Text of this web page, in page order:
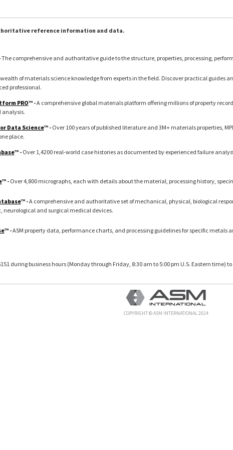
reference information and data.
The comprehensive and authoritative guide to the structure, properties, processing,
of materials science knowledge from experts in the field. Discover practical guides
professional.
PRO™ -A comprehensive global materials platform offering millions of property
analysis.
Data Science™ - Over 100 years of published literature and 3M+ materials properties,
place.
™ - Over 1,4200 real-world case histories as documented by experienced failure
™ - Over 4,800 micrographs, each with details about the material, processing history,
™ -A comprehensive and authoritative set of mechanical, physical, biological
neurological and surgical medical devices.
™ -ASM property data, performance charts, and processing guidelines for specific metals
during business hours (Monday through Friday, 8:30 am to 5:00 pm U.S. Eastern time)
COPYRIGHT © ASM INTERNATIONAL 2024